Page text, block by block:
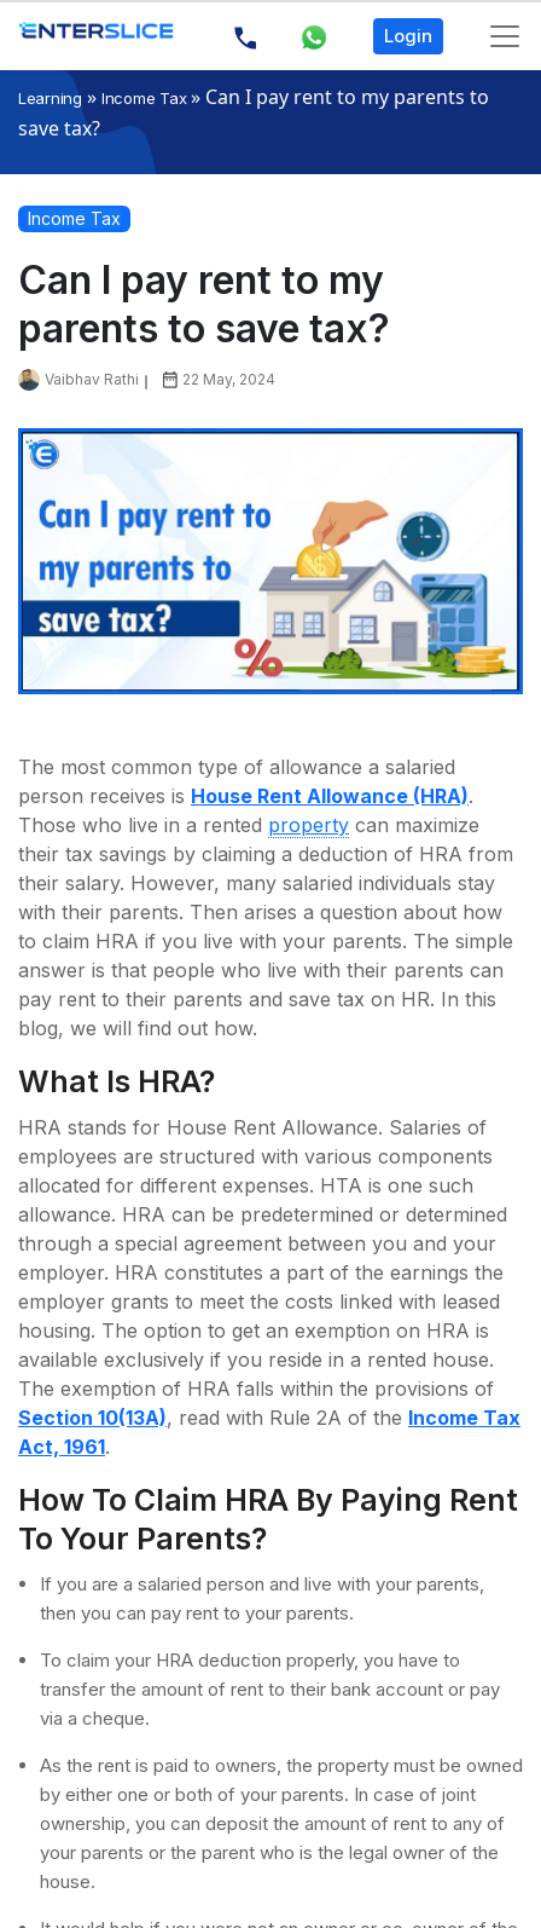
Login
Learning » Income Tax» Can I pay rent to my parents to
save tax?
Income Tax
Can I pay rent to my
parents to save tax?
Vaibhav Rathi 22 May, 2024
The most common type of allowance a salaried
person receives is House Rent Allowance (HRA).
Those who live in a rented property can maximize
their tax savings by claiming a deduction of HRA from
their salary. However, many salaried individuals stay
with their parents. Then arises a question about how
to claim HRA if you live with your parents. The simple
answer is that people who live with their parents can
pay rent to their parents and save tax on HR. In this
blog, we will find out how.
What Is HRA?
HRA stands for House Rent Allowance. Salaries of
employees are structured with various components
allocated for different expenses. HTA is one such
allowance. HRA can be predetermined or determined
through a special agreement between you and your
employer. HRA constitutes a part of the earnings the
employer grants to meet the costs linked with leased
housing. The option to get an exemption on HRA is
available exclusively if you reside in a rented house.
The exemption of HRA falls within the provisions of
Section 10(13A), read with Rule 2A of the Income Tax
Act, 1961.
How To Claim HRA By Paying Rent
To Your Parents?
If you are a salaried person and live with your parents,
then you can pay rent to your parents.
To claim your HRA deduction properly, you have to
transfer the amount of rent to their bank account or pay
via a cheque.
As the rent is paid to owners, the property must be owned
by either one or both of your parents. In case of joint
ownership, you can deposit the amount of rent to any of
your parents or the parent who is the legal owner of the
house.